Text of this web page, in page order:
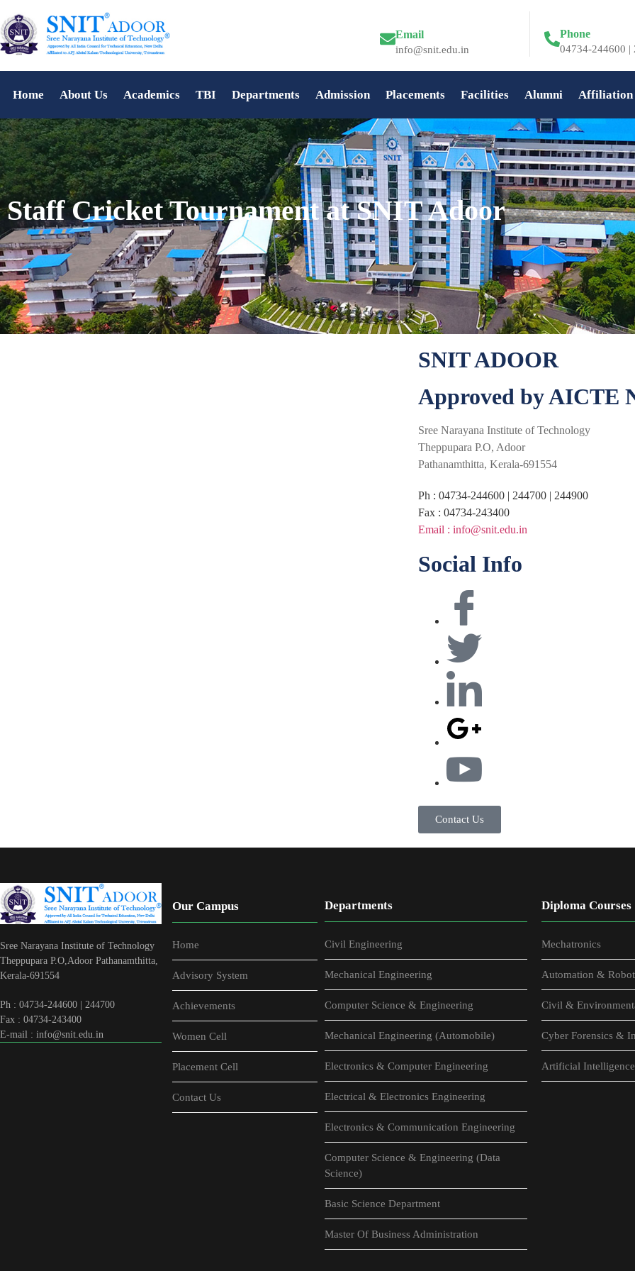
Email
info@snit.edu.in
Phone
04734-244600 |
Home About Us Academics TBI Departments Admission Placements Facilities Alumni Affiliation
Staff Cricket Tournament at SNIT Adoor
SNIT ADOOR
Approved by AICTE
Sree Narayana Institute of Technology
Theppupara P.O, Adoor
Pathanamthitta, Kerala-691554
Ph : 04734-244600 | 244700 | 244900
Fax : 04734-243400
Email : info@snit.edu.in
Social Info
Contact Us
Sree Narayana Institute of Technology
Theppupara P.O,Adoor Pathanamthitta,
Kerala-691554
Ph : 04734-244600 | 244700
Fax : 04734-243400
E-mail : info@snit.edu.in
Our Campus
Home
Advisory System
Achievements
Women Cell
Placement Cell
Contact Us
Departments
Civil Engineering
Mechanical Engineering
Computer Science & Engineering
Mechanical Engineering (Automobile)
Electronics & Computer Engineering
Electrical & Electronics Engineering
Electronics & Communication Engineering
Computer Science & Engineering (Data
Science)
Basic Science Department
Master Of Business Administration
Diploma Courses
Mechatronics
Automation &
Civil &
Cyber Forensics &
Artificial